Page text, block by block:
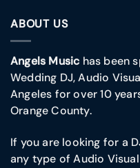
ABOUT US
Angels Musichas been
Wedding DJ, Audio
Angeles for over 10
Orange County.
If you are looking for a
any type of Audio